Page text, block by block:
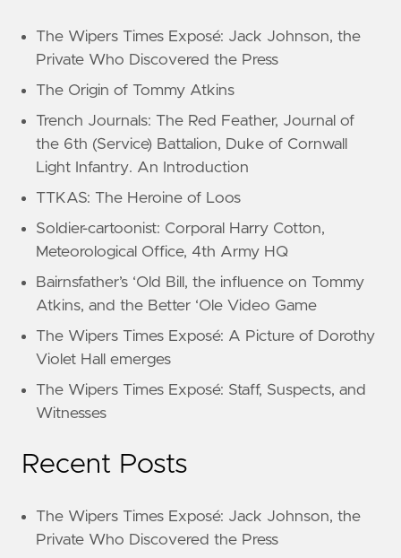
The Wipers Times Exposé: Jack Johnson, the
Private Who Discovered the Press
The Origin of Tommy Atkins
Trench Journals: The Red Feather, Journal of
the 6th (Service) Battalion, Duke of Cornwall
Light Infantry. An Introduction
TTKAS: The Heroine of Loos
Soldier-cartoonist: Corporal Harry Cotton,
Meteorological Office, 4th Army HQ
Bairnsfather’s ‘Old Bill, the influence on Tommy
Atkins, and the Better ‘Ole Video Game
The Wipers Times Exposé: A Picture of Dorothy
Violet Hall emerges
The Wipers Times Exposé: Staff, Suspects, and
Witnesses
Recent Posts
The Wipers Times Exposé: Jack Johnson, the
Private Who Discovered the Press